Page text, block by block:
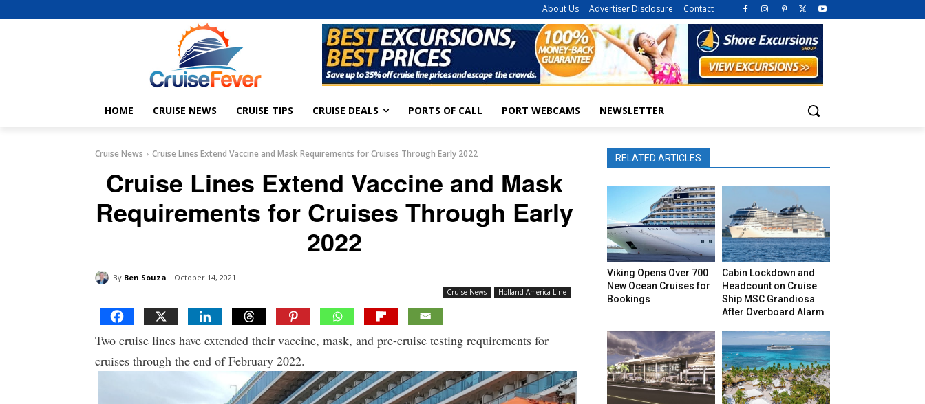
About Us Advertiser Disclosure Contact
HOME CRUISE NEWS CRUISE TIPS CRUISE DEALS PORTS OF CALL PORT WEBCAMS NEWSLETTER
Cruise News Cruise Lines Extend Vaccine and Mask Requirements for Cruises Through Early 2022
Cruise Lines Extend Vaccine and Mask
Requirements for Cruises Through Early
2022
By Ben Souza October 14, 2021
Cruise News Holland America Line
Two cruise lines have extended their vaccine, mask, and pre-cruise testing requirements for
cruises through the end of February 2022.
RELATED ARTICLES
Viking Opens Over 700
New Ocean Cruises for
Bookings
Cabin Lockdown and
Headcount on Cruise
Ship MSC Grandiosa
After Overboard Alarm